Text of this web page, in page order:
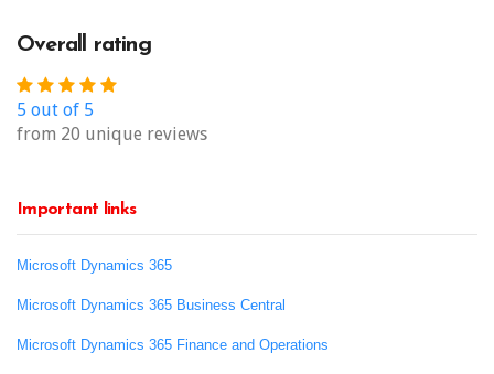
Overall rating
5 out of 5
from 20 unique reviews
Important links
Microsoft Dynamics 365
Microsoft Dynamics 365 Business Central
Microsoft Dynamics 365 Finance and Operations